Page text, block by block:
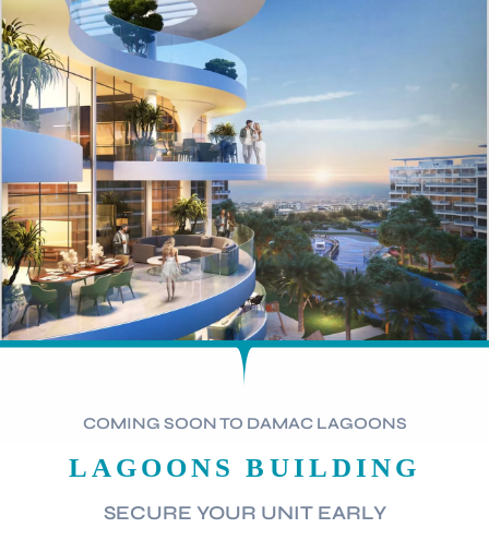
COMING SOON TO DAMAC LAGOONS
LAGOONS BUILDING
SECURE YOUR UNIT EARLY